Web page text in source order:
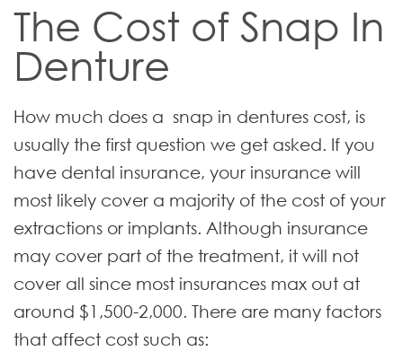
The Cost of Snap In
Denture
How much does a snap in dentures cost, is
usually the first question we get asked. If you
have dental insurance, your insurance will
most likely cover a majority of the cost of your
extractions or implants. Although insurance
may cover part of the treatment, it will not
cover all since most insurances max out at
around $1,500-2,000. There are many factors
that affect cost such as: